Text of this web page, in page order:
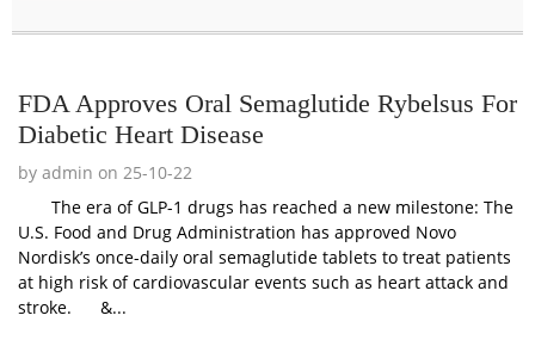
FDA Approves Oral Semaglutide Rybelsus For
Diabetic Heart Disease
by admin on 25-10-22
The era of GLP-1 drugs has reached a new milestone: The
U.S. Food and Drug Administration has approved Novo
Nordisk’s once-daily oral semaglutide tablets to treat patients
at high risk of cardiovascular events such as heart attack and
stroke. &...